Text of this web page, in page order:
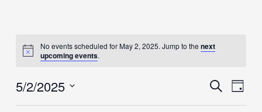
No events scheduled for May 2, 2025. Jump to thenext
upcoming events.
Events
SearchEvent
Day
5/2/2025